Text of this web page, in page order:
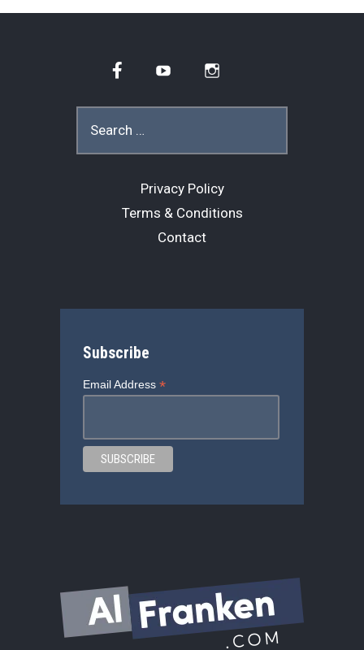
FacebookYouTube
for:
Privacy Policy
Terms & Conditions
Contact
Subscribe
Email Address *